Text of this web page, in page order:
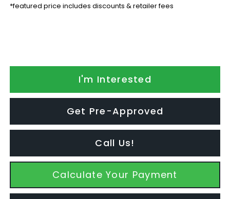
*featured price includes discounts & retailer fees
I'm Interested
Get Pre-Approved
Call Us!
Calculate Your Payment